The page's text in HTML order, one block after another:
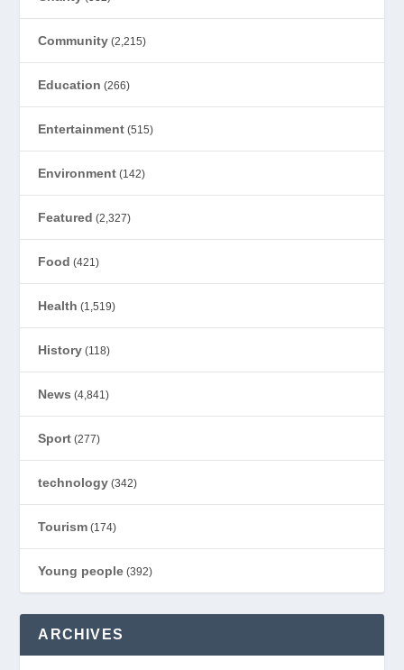
Community (2,215)
Education (266)
Entertainment (515)
Environment (142)
Featured (2,327)
Food (421)
Health (1,519)
History (118)
News (4,841)
Sport (277)
technology (342)
Tourism (174)
Young people (392)
ARCHIVES